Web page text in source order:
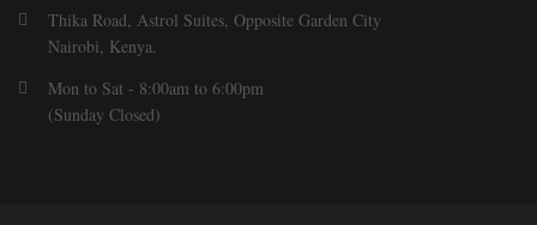
Thika Road, Astrol Suites, Opposite Garden City
Nairobi, Kenya.
Mon to Sat - 8:00am to 6:00pm
(Sunday Closed)